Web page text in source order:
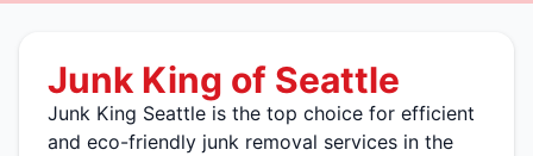
Junk King of Seattle
Junk King Seattle is the top choice for efficient
and eco-friendly junk removal services in the